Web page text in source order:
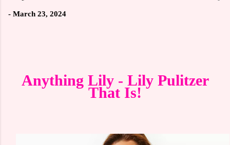
- March 23, 2024
Anything Lily - Lily Pulitzer
That Is!